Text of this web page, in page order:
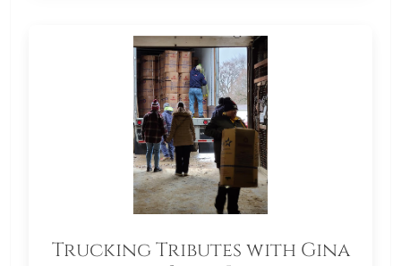
Trucking Tributes with Gina